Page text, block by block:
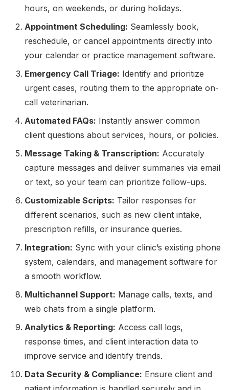
hours, on weekends, or during holidays.
Appointment Scheduling: Seamlessly book,
reschedule, or cancel appointments directly into
your calendar or practice management software.
Emergency Call Triage: Identify and prioritize
urgent cases, routing them to the appropriate on-
call veterinarian.
Automated FAQs: Instantly answer common
client questions about services, hours, or policies.
Message Taking & Transcription: Accurately
capture messages and deliver summaries via email
or text, so your team can prioritize follow-ups.
Customizable Scripts: Tailor responses for
different scenarios, such as new client intake,
prescription refills, or insurance queries.
Integration: Sync with your clinic’s existing phone
system, calendars, and management software for
a smooth workflow.
Multichannel Support: Manage calls, texts, and
web chats from a single platform.
Analytics & Reporting: Access call logs,
response times, and client interaction data to
improve service and identify trends.
Data Security & Compliance: Ensure client and